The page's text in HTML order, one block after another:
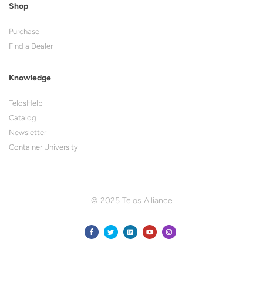
Shop
Purchase
Find a Dealer
Knowledge
TelosHelp
Catalog
Newsletter
Container University
© 2025 Telos Alliance